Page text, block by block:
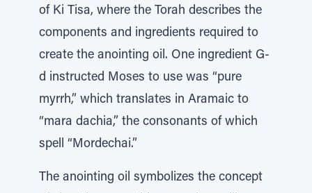
of Ki Tisa, where the Torah describes the
components and ingredients required to
create the anointing oil. One ingredient G-
d instructed Moses to use was “pure
myrrh,” which translates in Aramaic to
“mara dachia,” the consonants of which
spell “Mordechai.”
The anointing oil symbolizes the concept